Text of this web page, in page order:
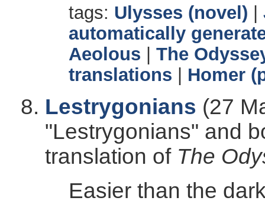
tags: Ulysses (novel)
automatically
Aeolous
The
translations
Homer
Lestrygonians (27
"Lestrygonians" and
translation of The
Easier than the